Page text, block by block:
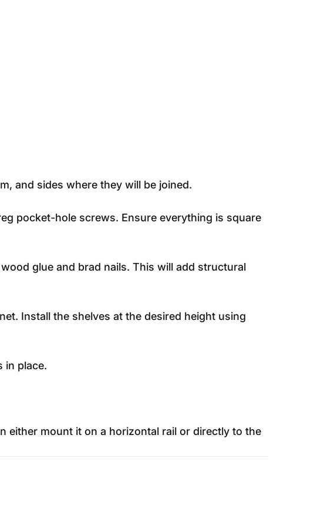
and sides where they will be joined.
pocket-hole screws. Ensure everything is square
glue and brad nails. This will add structural
Install the shelves at the desired height using
in place.
either mount it on a horizontal rail or directly to the